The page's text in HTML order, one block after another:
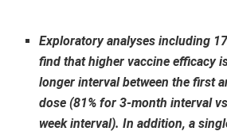
Exploratory analyses including
find that higher vaccine efficacy
longer interval between the first
dose (81% for 3-month interval
week interval). In addition, a